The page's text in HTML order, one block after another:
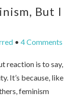
But I
• 4 Comments
reaction is to say,
It’s because, like
feminism